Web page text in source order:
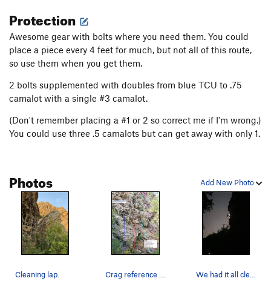
Protection
Awesome gear with bolts where you need them. You could
place a piece every 4 feet for much, but not all of this route,
so use them when you get them.
2 bolts supplemented with doubles from blue TCU to .75
camalot with a single #3 camalot.
(Don't remember placing a #1 or 2 so correct me if I'm wrong.)
You could use three .5 camalots but can get away with only 1.
Add New Photo
Photos
Cleaning lap. Crag reference topo. We had it all cleaned up and ready to go. As we…